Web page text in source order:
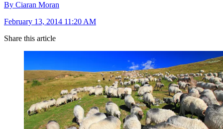
By Ciaran Moran
February 13, 2014 11:20 AM
Share this article